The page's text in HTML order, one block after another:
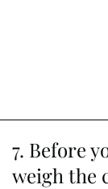
7. Before
weigh the